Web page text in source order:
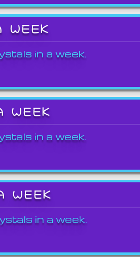
in a week.
in a week.
WEEK
in a week.